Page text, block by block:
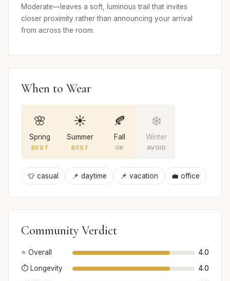
Moderate—leaves a soft, luminous trail that invites
closer proximity rather than announcing your arrival
from across the room.
When to Wear
🌸
Spring
BEST
☀️
Summer
BEST
🍂
Fall
OK
❄️
Winter
AVOID
👕 casual 📌 daytime 📌 vacation 💼 office
Community Verdict
⭐ Overall
4.0
⏱️ Longevity
4.0